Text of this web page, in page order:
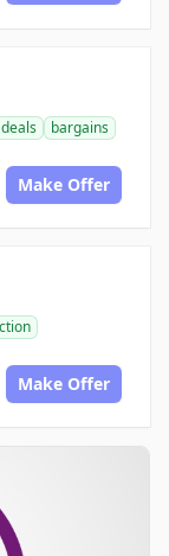
deals
bargains
Make Offer
Make Offer